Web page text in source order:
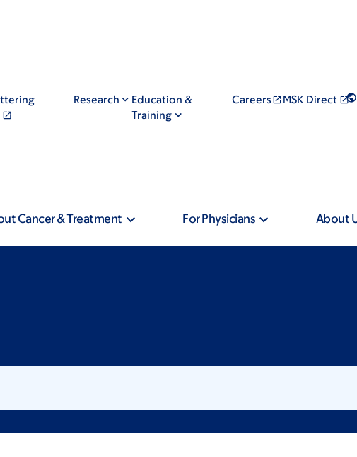
Research
Education &
Training
Careers MSK Direct
Cancer & Treatment For Physicians About